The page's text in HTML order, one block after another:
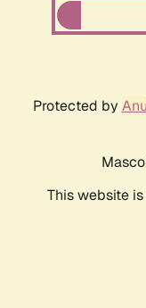
Protected by
This website